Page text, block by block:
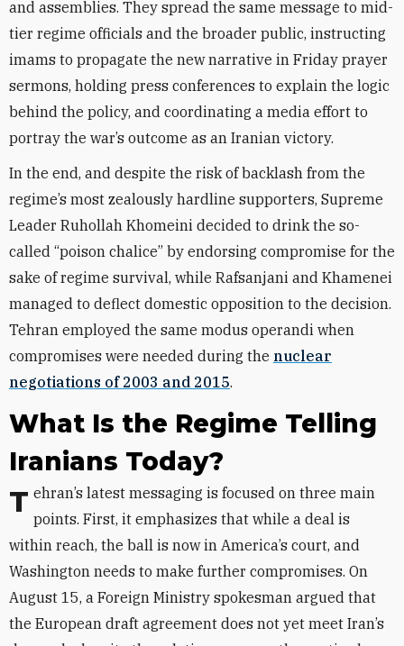
and assemblies. They spread the same message to mid-
tier regime officials and the broader public, instructing
imams to propagate the new narrative in Friday prayer
sermons, holding press conferences to explain the logic
behind the policy, and coordinating a media effort to
portray the war’s outcome as an Iranian victory.
In the end, and despite the risk of backlash from the
regime’s most zealously hardline supporters, Supreme
Leader Ruhollah Khomeini decided to drink the so-
called “poison chalice” by endorsing compromise for the
sake of regime survival, while Rafsanjani and Khamenei
managed to deflect domestic opposition to the decision.
Tehran employed the same modus operandi when
compromises were needed during the nuclear
negotiations of 2003 and 2015.
What Is the Regime Telling
Iranians Today?
Tehran’s latest messaging is focused on three main points. First, it emphasizes that while a deal is
within reach, the ball is now in America’s court, and
Washington needs to make further compromises. On
August 15, a Foreign Ministry spokesman argued that
the European draft agreement does not yet meet Iran’s